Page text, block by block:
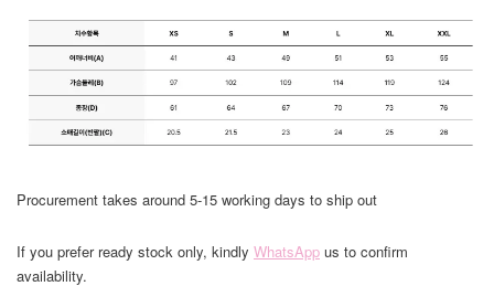
Procurement takes around 5-15 working days to ship out
If you prefer ready stock only, kindly WhatsApp us to confirm
availability.